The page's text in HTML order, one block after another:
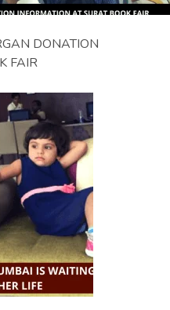
DONATION
FAIR